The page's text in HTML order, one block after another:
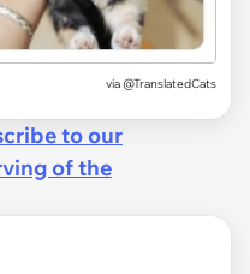
via @TranslatedCats
to our
of the